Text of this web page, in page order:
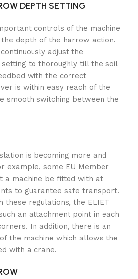
DEPTH SETTING
controls of the machine
depth of the harrow action.
adjust the
to thoroughly till the soil
with the correct
is within easy reach of the
smooth switching between the
is becoming more and
example, some EU Member
a machine be fitted with at
to guarantee safe transport.
these regulations, the ELIET
an attachment point in each
In addition, there is an
the machine which allows the
with a crane.